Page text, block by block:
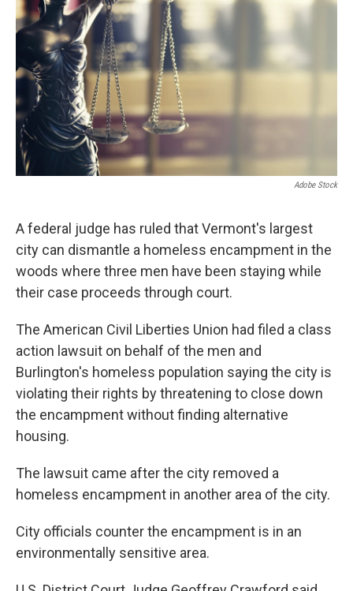
o
k
r
y
Adobe Stock
A federal judge has ruled that Vermont's largest
city can dismantle a homeless encampment in the
woods where three men have been staying while
their case proceeds through court.
The American Civil Liberties Union had filed a class
action lawsuit on behalf of the men and
Burlington's homeless population saying the city is
violating their rights by threatening to close down
the encampment without finding alternative
housing.
The lawsuit came after the city removed a
homeless encampment in another area of the city.
City officials counter the encampment is in an
environmentally sensitive area.